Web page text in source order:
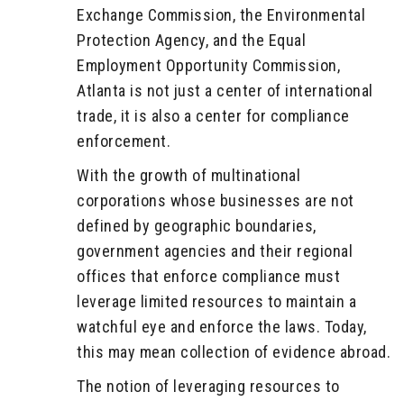
Exchange Commission, the Environmental
Protection Agency, and the Equal
Employment Opportunity Commission,
Atlanta is not just a center of international
trade, it is also a center for compliance
enforcement.
With the growth of multinational
corporations whose businesses are not
defined by geographic boundaries,
government agencies and their regional
offices that enforce compliance must
leverage limited resources to maintain a
watchful eye and enforce the laws. Today,
this may mean collection of evidence abroad.
The notion of leveraging resources to